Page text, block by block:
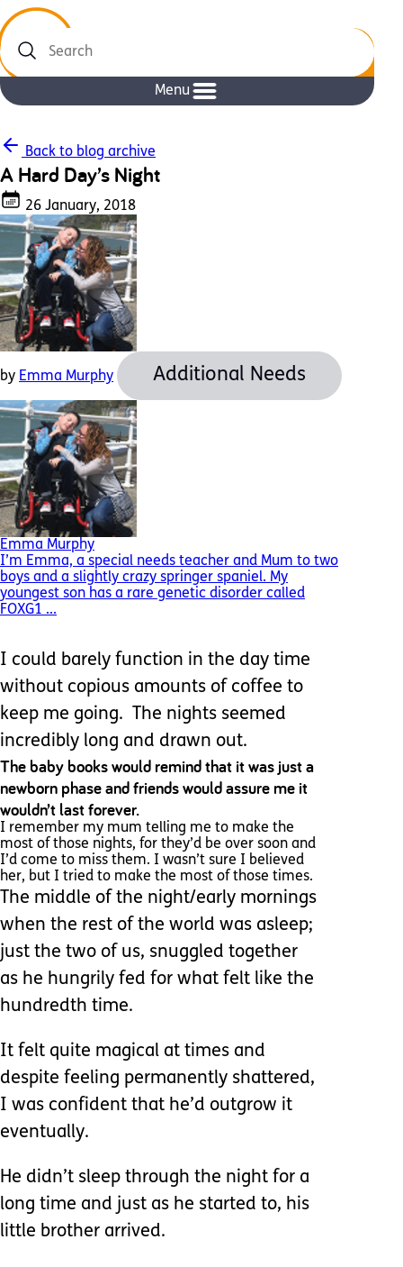
Search
Menu
Back to blog archive
A Hard Day’s Night
26 January, 2018
by Emma Murphy Additional Needs
Emma Murphy
I’m Emma, a special needs teacher and Mum to two
boys and a slightly crazy springer spaniel. My
youngest son has a rare genetic disorder called
FOXG1 ...
I could barely function in the day time
without copious amounts of coffee to
keep me going. The nights seemed
incredibly long and drawn out.
The baby books would remind that it was just a
newborn phase and friends would assure me it
wouldn’t last forever.
I remember my mum telling me to make the
most of those nights, for they’d be over soon and
I’d come to miss them. I wasn’t sure I believed
her, but I tried to make the most of those times.
The middle of the night/early mornings
when the rest of the world was asleep;
just the two of us, snuggled together
as he hungrily fed for what felt like the
hundredth time.
It felt quite magical at times and
despite feeling permanently shattered,
I was confident that he’d outgrow it
eventually.
He didn’t sleep through the night for a
long time and just as he started to, his
little brother arrived.